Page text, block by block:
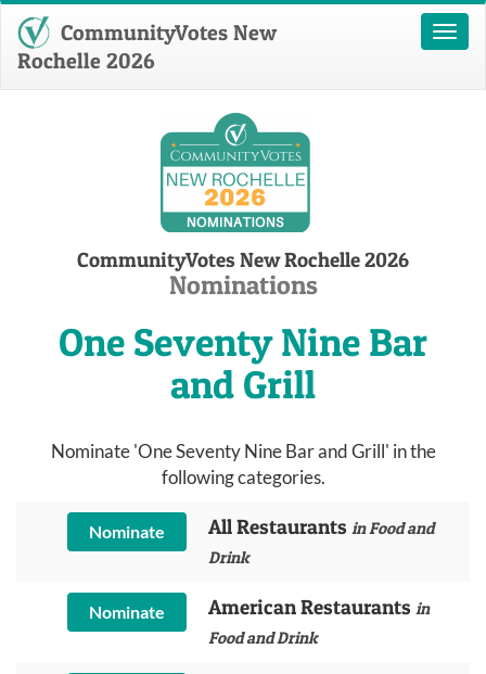
Toggle
CommunityVotes New
Rochelle 2026
CommunityVotes New Rochelle 2026
Nominations
One Seventy Nine Bar
and Grill
Nominate 'One Seventy Nine Bar and Grill' in the
following categories.
Nominate All Restaurants in Food and
Drink
Nominate American Restaurants in
Food and Drink